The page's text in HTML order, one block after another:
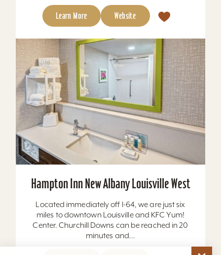
Learn More Website
Hampton Inn New Albany Louisville West
Located immediately off I-64, we are just six
miles to downtown Louisville and KFC Yum!
Center. Churchill Downs can be reached in 20
minutes and...